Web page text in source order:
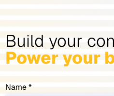
Build your
Power your
Name